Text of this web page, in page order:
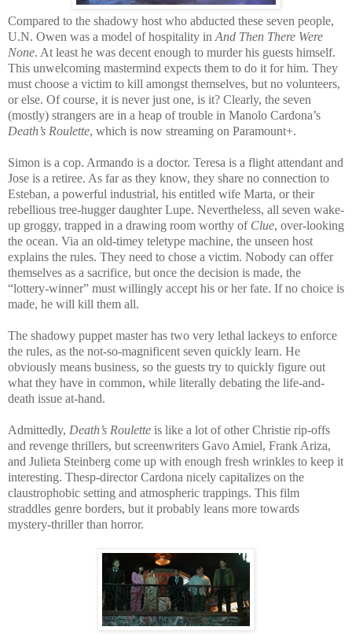
Compared to the shadowy host who abducted these seven people,
U.N. Owen was a model of hospitality in And Then There Were
None. At least he was decent enough to murder his guests himself.
This unwelcoming mastermind expects them to do it for him. They
must choose a victim to kill amongst themselves, but no volunteers,
or else. Of course, it is never just one, is it? Clearly, the seven
(mostly) strangers are in a heap of trouble in Manolo Cardona’s
Death’s Roulette, which is now streaming on Paramount+.
Simon is a cop. Armando is a doctor. Teresa is a flight attendant and
Jose is a retiree. As far as they know, they share no connection to
Esteban, a powerful industrial, his entitled wife Marta, or their
rebellious tree-hugger daughter Lupe. Nevertheless, all seven wake-
up groggy, trapped in a drawing room worthy of Clue, over-looking
the ocean. Via an old-timey teletype machine, the unseen host
explains the rules. They need to chose a victim. Nobody can offer
themselves as a sacrifice, but once the decision is made, the
“lottery-winner” must willingly accept his or her fate. If no choice is
made, he will kill them all.
The shadowy puppet master has two very lethal lackeys to enforce
the rules, as the not-so-magnificent seven quickly learn. He
obviously means business, so the guests try to quickly figure out
what they have in common, while literally debating the life-and-
death issue at-hand.
Admittedly, Death’s Roulette is like a lot of other Christie rip-offs
and revenge thrillers, but screenwriters Gavo Amiel, Frank Ariza,
and Julieta Steinberg come up with enough fresh wrinkles to keep it
interesting. Thesp-director Cardona nicely capitalizes on the
claustrophobic setting and atmospheric trappings. This film
straddles genre borders, but it probably leans more towards
mystery-thriller than horror.